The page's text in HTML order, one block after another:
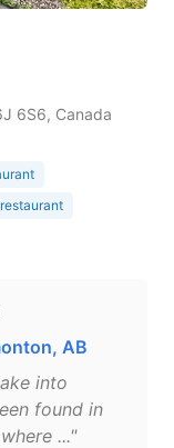
6S6, Canada
AB
into
found in
..."